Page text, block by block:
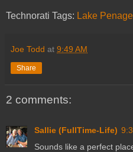
Technorati Tags: Lake Penage
Joe Todd at 9:49 AM
Share
2 comments:
Sallie (FullTime-Life)
Sounds like a perfect